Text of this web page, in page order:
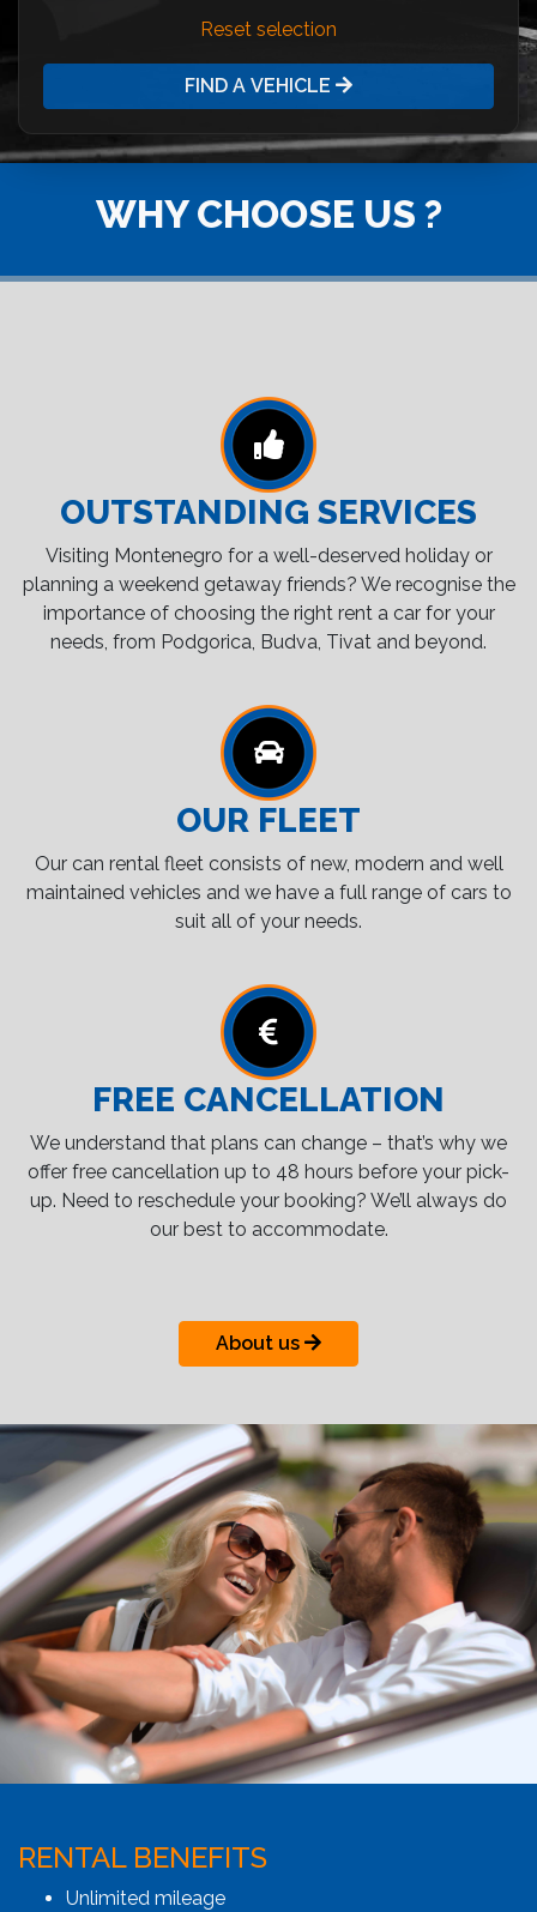
Reset selection
FIND A VEHICLE
WHY CHOOSE US ?
OUTSTANDING SERVICES
Visiting Montenegro for a well-deserved holiday or
planning a weekend getaway friends? We recognise the
importance of choosing the right rent a car for your
needs, from Podgorica, Budva, Tivat and beyond.
OUR FLEET
Our can rental fleet consists of new, modern and well
maintained vehicles and we have a full range of cars to
suit all of your needs.
FREE CANCELLATION
We understand that plans can change – that’s why we
offer free cancellation up to 48 hours before your pick-
up. Need to reschedule your booking? We’ll always do
our best to accommodate.
About us
RENTAL BENEFITS
Unlimited mileage